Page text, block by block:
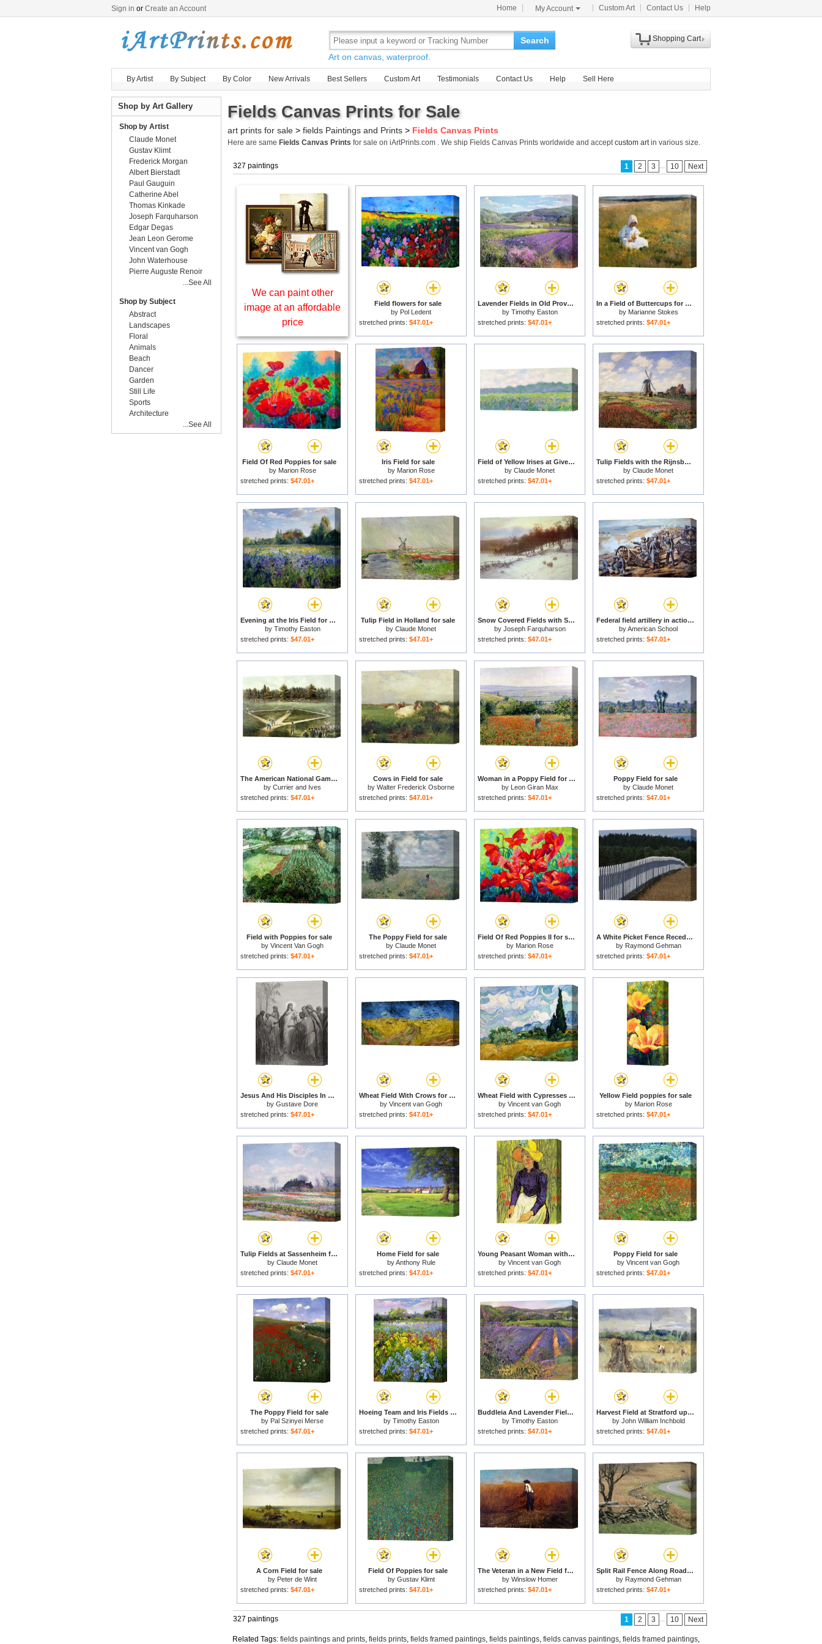
Sign in or Create an Account Home My Account Custom Art Contact Us Help
Search
Art on canvas, waterproof.
Shopping Cart
By Artist By Subject By Color New Arrivals Best Sellers Custom Art Testimonials Contact Us Help Sell Here
Fields Canvas Prints for Sale
art prints for sale > fields Paintings and Prints > Fields Canvas Prints
Here are same Fields Canvas Prints for sale on iArtPrints.com . We ship Fields Canvas Prints worldwide and acceptcustom artin various size.
327 paintings 1 2 3 ... 10 Next
We can paint other
image at an affordable
price
Field flowers for sale
by Pol Ledent
stretched prints: $47.01+
Lavender Fields in Old Provence for sale
by Timothy Easton
stretched prints: $47.01+
In a Field of Buttercups for sale
by Marianne Stokes
stretched prints: $47.01+
Field Of Red Poppies for sale
by Marion Rose
stretched prints: $47.01+
Iris Field for sale
by Marion Rose
stretched prints: $47.01+
Field of Yellow Irises at Giverny for sale
by Claude Monet
stretched prints: $47.01+
Tulip Fields with the Rijnsburg Windmill for sale
by Claude Monet
stretched prints: $47.01+
Evening at the Iris Field for sale
by Timothy Easton
stretched prints: $47.01+
Tulip Field in Holland for sale
by Claude Monet
stretched prints: $47.01+
Snow Covered Fields with Sheep for sale
by Joseph Farquharson
stretched prints: $47.01+
Federal field artillery in action during the American Civil War for sale
byAmerican School
stretched prints: $47.01+
The American National Game of Baseball Grand Match at Elysian Fields for sale
by Currier and Ives
stretched prints: $47.01+
Cows in Field for sale
by Walter Frederick Osborne
stretched prints: $47.01+
Woman in a Poppy Field for sale
by Leon Giran Max
stretched prints: $47.01+
Poppy Field for sale
by Claude Monet
stretched prints: $47.01+
Field with Poppies for sale
by Vincent Van Gogh
stretched prints: $47.01+
The Poppy Field for sale
by Claude Monet
stretched prints: $47.01+
Field Of Red Poppies II for sale
by Marion Rose
stretched prints: $47.01+
A White Picket Fence Recedes Down a Field for sale
by Raymond Gehman
stretched prints: $47.01+
Jesus And His Disciples In The Corn Field for sale
by Gustave Dore
stretched prints: $47.01+
Wheat Field With Crows for sale
by Vincent van Gogh
stretched prints: $47.01+
Wheat Field with Cypresses for sale
by Vincent van Gogh
stretched prints: $47.01+
Yellow Field poppies for sale
by Marion Rose
stretched prints: $47.01+
Tulip Fields at Sassenheim for sale
by Claude Monet
stretched prints: $47.01+
Home Field for sale
byAnthony Rule
stretched prints: $47.01+
Young Peasant Woman with Straw Hat Sitting in Front of a Wheat Field for sale
by Vincent van Gogh
stretched prints: $47.01+
Poppy Field for sale
by Vincent van Gogh
stretched prints: $47.01+
The Poppy Field for sale
by Pal Szinyei Merse
stretched prints: $47.01+
Hoeing Team and Iris Fields for sale
by Timothy Easton
stretched prints: $47.01+
Buddleia And Lavender Field Montclus for sale
by Timothy Easton
stretched prints: $47.01+
Harvest Field at Stratford upon Avon for sale
by John William Inchbold
stretched prints: $47.01+
A Corn Field for sale
by Peter de Wint
stretched prints: $47.01+
Field Of Poppies for sale
by Gustav Klimt
stretched prints: $47.01+
The Veteran in a New Field for sale
by Winslow Homer
stretched prints: $47.01+
Split Rail Fence Along Roadside Fields Humpback Rocks for sale
by Raymond Gehman
stretched prints: $47.01+
327 paintings 1 2 3 ... 10 Next
Related Tags: fields paintings and prints, fields prints, fields framed paintings, fields paintings, fields canvas paintings, fields framed paintings,
Shop by Art Gallery
Shop by Artist
Claude Monet
Gustav Klimt
Frederick Morgan
Albert Bierstadt
Paul Gauguin
Catherine Abel
Thomas Kinkade
Joseph Farquharson
Edgar Degas
Jean Leon Gerome
Vincent van Gogh
John Waterhouse
Pierre Auguste Renoir
...See All
Shop by Subject
Abstract
Landscapes
Floral
Animals
Beach
Dancer
Garden
Still Life
Sports
Architecture
...See All